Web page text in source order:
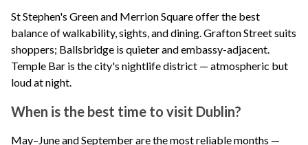
St Stephen's Green and Merrion Square offer the best
balance of walkability, sights, and dining. Grafton Street suits
shoppers; Ballsbridge is quieter and embassy-adjacent.
Temple Bar is the city's nightlife district — atmospheric but
loud at night.
When is the best time to visit Dublin?
May–June and September are the most reliable months —